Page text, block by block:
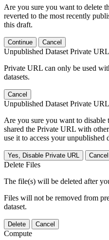
Are you sure you want to delete
reverted to the most recently
this draft.
Continue Cancel
Unpublished Dataset Private URL
Private URL can only be used
datasets.
Cancel
Unpublished Dataset Private URL
Are you sure you want to
shared the Private URL with
use it to access your unpublished
Yes, Disable Private URL Cancel
Delete Files
The file(s) will be deleted after
Files will not be removed from
dataset.
Delete Cancel
Compute